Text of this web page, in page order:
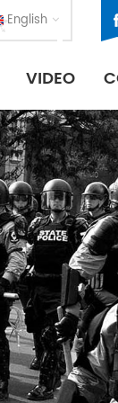
English
VIDEO